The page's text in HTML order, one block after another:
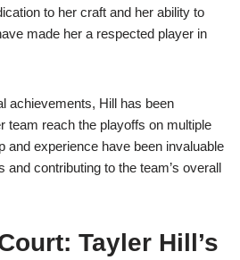
to her craft and her ability to
made her a respected player in
achievements, Hill has been
team reach the playoffs on multiple
and experience have been invaluable
and contributing to the team’s overall
Tayler Hill’s